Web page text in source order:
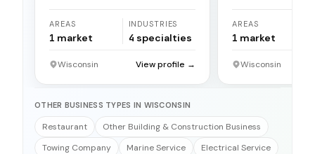
AREAS
1 market
INDUSTRIES
4 specialties
Wisconsin View profile →
AREAS
1 market
Wisconsin
OTHER BUSINESS TYPES IN WISCONSIN
Restaurant
Other Building & Construction Business
Towing Company
Marine Service
Electrical Service